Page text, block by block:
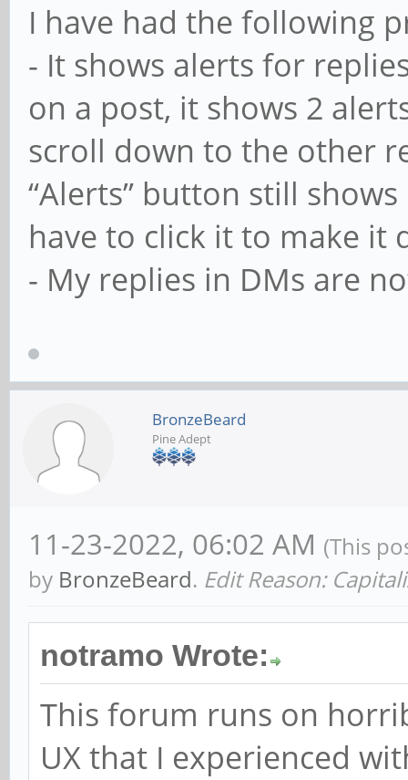
I have had the following
- It shows alerts for
on a post, it shows 2
scroll down to the other
“Alerts” button still
have to click it to make it
- My replies in DMs are
BronzeBeard
Pine Adept
11-23-2022, 06:02 AM (This
by BronzeBeard. Edit Reason:
notramo Wrote:
This forum runs on
UX that I experienced